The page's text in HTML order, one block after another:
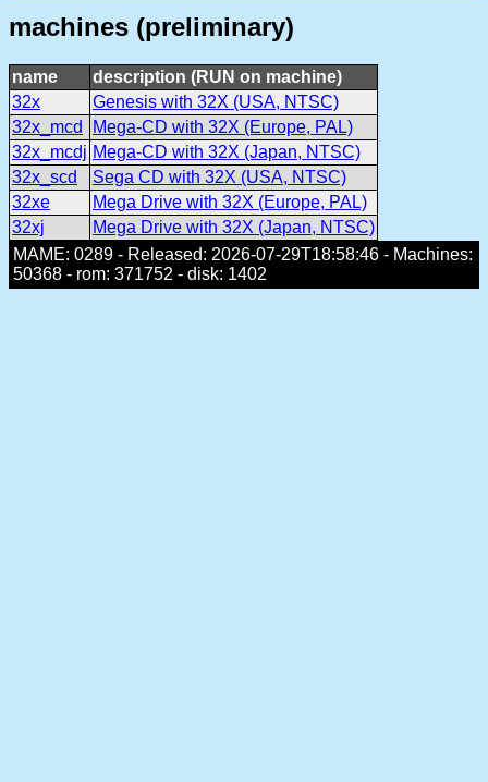
machines (preliminary)
name
description (RUN on machine)
32x
Genesis with 32X (USA, NTSC)
32x_mcd
Mega-CD with 32X (Europe, PAL)
32x_mcdj Mega-CD with 32X (Japan, NTSC)
32x_scd
Sega CD with 32X (USA, NTSC)
32xe
Mega Drive with 32X (Europe, PAL)
32xj
Mega Drive with 32X (Japan, NTSC)
MAME: 0289 - Released: 2026-07-29T18:58:46 - Machines:
50368 - rom: 371752 - disk: 1402